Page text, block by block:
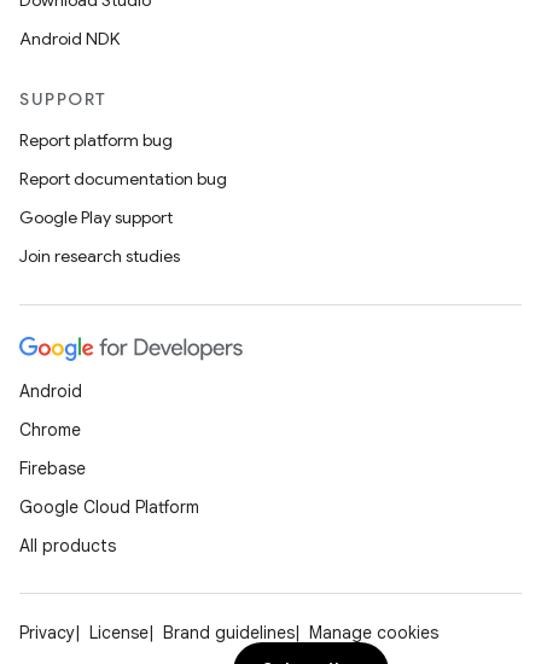
Android NDK
SUPPORT
Report platform bug
Report documentation bug
Google Play support
Join research studies
Android
Chrome
Firebase
Google Cloud Platform
All products
Privacy License Brand guidelines
Manage cookies